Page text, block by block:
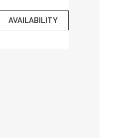
AVAILABILITY